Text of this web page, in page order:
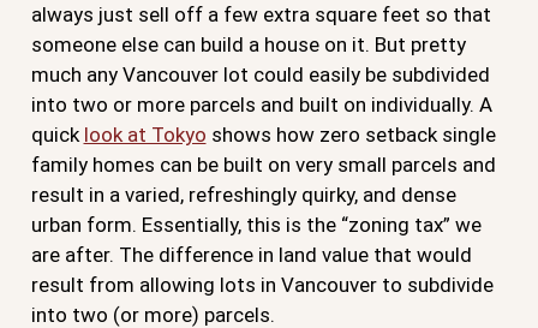
always just sell off a few extra square feet so that
someone else can build a house on it. But pretty
much any Vancouver lot could easily be subdivided
into two or more parcels and built on individually. A
quick look at Tokyo shows how zero setback single
family homes can be built on very small parcels and
result in a varied, refreshingly quirky, and dense
urban form. Essentially, this is the “zoning tax” we
are after. The difference in land value that would
result from allowing lots in Vancouver to subdivide
into two (or more) parcels.